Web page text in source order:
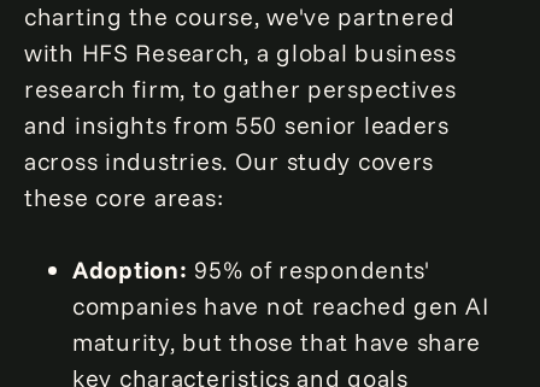
charting the course, we've partnered
with HFS Research, a global business
research firm, to gather perspectives
and insights from 550 senior leaders
across industries. Our study covers
these core areas:
Adoption: 95% of respondents'
companies have not reached gen AI
maturity, but those that have share
key characteristics and goals